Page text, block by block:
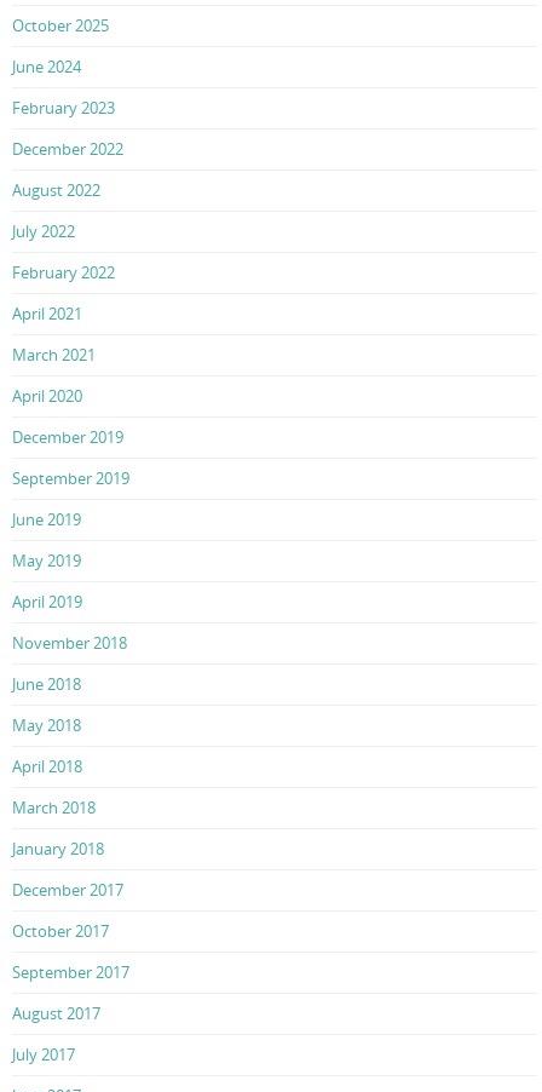
October 2025
June 2024
February 2023
December 2022
August 2022
July 2022
February 2022
April 2021
March 2021
April 2020
December 2019
September 2019
June 2019
May 2019
April 2019
November 2018
June 2018
May 2018
April 2018
March 2018
January 2018
December 2017
October 2017
September 2017
August 2017
July 2017